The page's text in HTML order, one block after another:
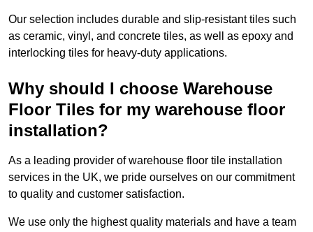
Our selection includes durable and slip-resistant tiles such
as ceramic, vinyl, and concrete tiles, as well as epoxy and
interlocking tiles for heavy-duty applications.
Why should I choose Warehouse
Floor Tiles for my warehouse floor
installation?
As a leading provider of warehouse floor tile installation
services in the UK, we pride ourselves on our commitment
to quality and customer satisfaction.
We use only the highest quality materials and have a team